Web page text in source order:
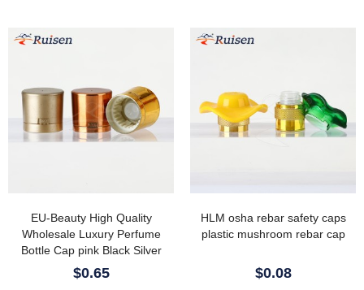
EU-Beauty High Quality
Wholesale Luxury Perfume
Bottle Cap pink Black Silver
Glod Aluminum Perfume Cap
with Magetic Insert
$0.65
HLM osha rebar safety caps
plastic mushroom rebar cap
$0.08